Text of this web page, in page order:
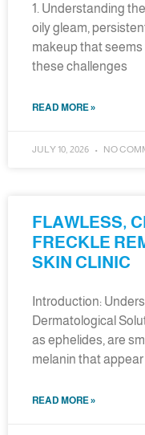
1. Understanding
oily gleam,
makeup that
these challenges
READ MORE »
JULY 10, 2026 NO
FLAWLESS,
FRECKLE
SKIN CLINIC
Introduction:
Dermatological
as ephelides, are
melanin that
READ MORE »